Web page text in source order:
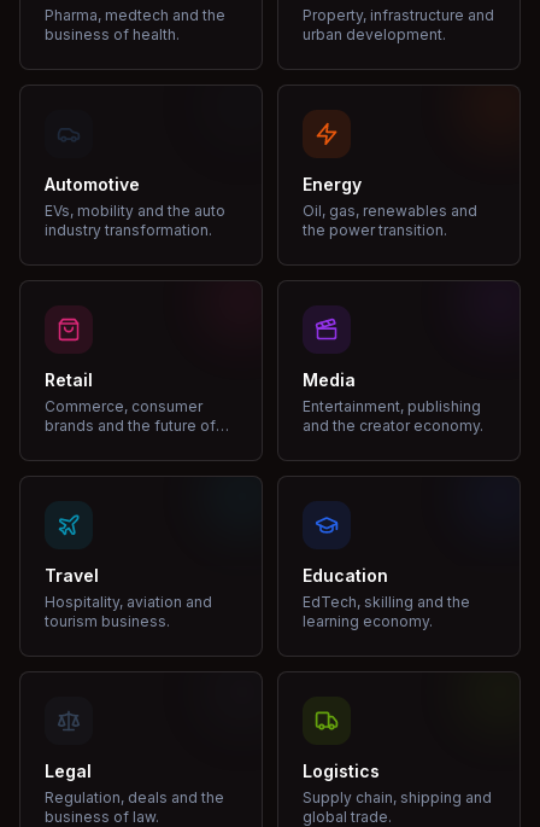
Pharma, medtech and the
business of health.
Property, infrastructure and
urban development.
Automotive
EVs, mobility and the auto
industry transformation.
Energy
Oil, gas, renewables and
the power transition.
Retail
Commerce, consumer
brands and the future of
Media
Entertainment, publishing
and the creator economy.
Travel
Hospitality, aviation and
tourism business.
Education
EdTech, skilling and the
learning economy.
Legal
Regulation, deals and the
business of law.
Logistics
Supply chain, shipping and
global trade.